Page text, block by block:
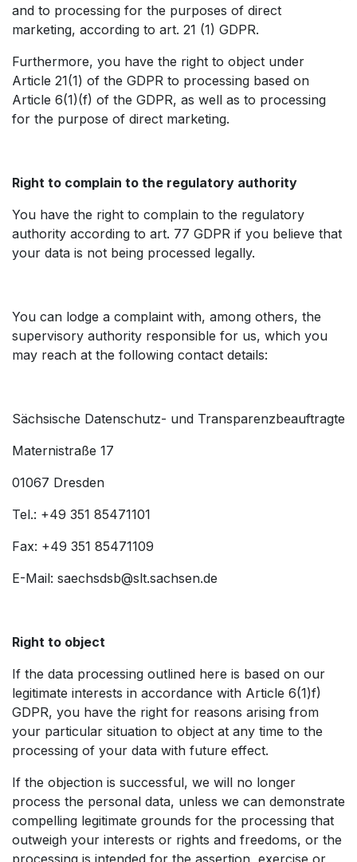
and to processing for the purposes of direct
marketing, according to art. 21 (1) GDPR. ​
Furthermore, you have the right to object under
Article 21(1) of the GDPR to processing based on
Article 6(1)(f) of the GDPR, as well as to processing
for the purpose of direct marketing.
Right to complain to the regulatory authority
You have the right to complain to the regulatory
authority according to art. 77 GDPR if you believe that
your data is not being processed legally.
You can lodge a complaint with, among others, the
supervisory authority responsible for us, which you
may reach at the following contact details:
Sächsische Datenschutz- und Transparenzbeauftragte
Maternistraße 17
01067 Dresden
Tel.: +49 351 85471101
Fax: +49 351 85471109
E-Mail: saechsdsb@slt.sachsen.de
Right to object
If the data processing outlined here is based on our
legitimate interests in accordance with Article 6(1)f)
GDPR, you have the right for reasons arising from
your particular situation to object at any time to the
processing of your data with future effect.
If the objection is successful, we will no longer
process the personal data, unless we can demonstrate
compelling legitimate grounds for the processing that
outweigh your interests or rights and freedoms, or the
processing is intended for the assertion, exercise or